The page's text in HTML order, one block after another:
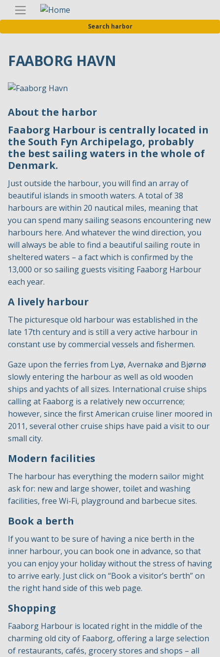
Skip
to
main
Search harbor
FAABORG HAVN
About the harbor
Faaborg Harbour is centrally located in
the South Fyn Archipelago, probably
the best sailing waters in the whole of
Denmark.
Just outside the harbour, you will find an array of
beautiful islands in smooth waters. A total of 38
harbours are within 20 nautical miles, meaning that
you can spend many sailing seasons encountering new
harbours here. And whatever the wind direction, you
will always be able to find a beautiful sailing route in
sheltered waters – a fact which is confirmed by the
13,000 or so sailing guests visiting Faaborg Harbour
each year.
A lively harbour
The picturesque old harbour was established in the
late 17th century and is still a very active harbour in
constant use by commercial vessels and fishermen.
Gaze upon the ferries from Lyø, Avernakø and Bjørnø
slowly entering the harbour as well as old wooden
ships and yachts of all sizes. International cruise ships
calling at Faaborg is a relatively new occurrence;
however, since the first American cruise liner moored in
2011, several other cruise ships have paid a visit to our
small city.
Modern facilities
The harbour has everything the modern sailor might
ask for: new and large shower, toilet and washing
facilities, free Wi-Fi, playground and barbecue sites.
Book a berth
If you want to be sure of having a nice berth in the
inner harbour, you can book one in advance, so that
you can enjoy your holiday without the stress of having
to arrive early. Just click on “Book a visitor’s berth” on
the right hand side of this web page.
Shopping
Faaborg Harbour is located right in the middle of the
charming old city of Faaborg, offering a large selection
of restaurants, cafés, grocery stores and shops – all